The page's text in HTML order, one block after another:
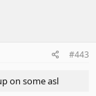
with her
#443
on some asl